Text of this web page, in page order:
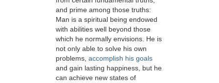
and prime among those truths:
Man is a spiritual being endowed
with abilities well beyond those
which he normally envisions. He is
not only able to solve his own
problems, accomplish his goals
and gain lasting happiness, but he
can achieve new states of